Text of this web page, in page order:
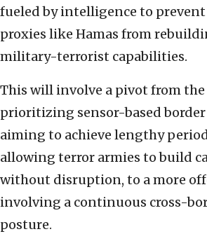
fueled by intelligence to
proxies like Hamas from
military-terrorist capabilities.
This will involve a pivot from
prioritizing sensor-based border
aiming to achieve lengthy
allowing terror armies to build
without disruption, to a more
involving a continuous cross-
posture.